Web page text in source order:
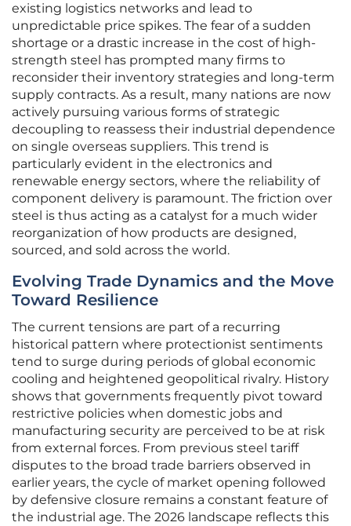
existing logistics networks and lead to
unpredictable price spikes. The fear of a sudden
shortage or a drastic increase in the cost of high-
strength steel has prompted many firms to
reconsider their inventory strategies and long-term
supply contracts. As a result, many nations are now
actively pursuing various forms of strategic
decoupling to reassess their industrial dependence
on single overseas suppliers. This trend is
particularly evident in the electronics and
renewable energy sectors, where the reliability of
component delivery is paramount. The friction over
steel is thus acting as a catalyst for a much wider
reorganization of how products are designed,
sourced, and sold across the world.
Evolving Trade Dynamics and the Move
Toward Resilience
The current tensions are part of a recurring
historical pattern where protectionist sentiments
tend to surge during periods of global economic
cooling and heightened geopolitical rivalry. History
shows that governments frequently pivot toward
restrictive policies when domestic jobs and
manufacturing security are perceived to be at risk
from external forces. From previous steel tariff
disputes to the broad trade barriers observed in
earlier years, the cycle of market opening followed
by defensive closure remains a constant feature of
the industrial age. The 2026 landscape reflects this